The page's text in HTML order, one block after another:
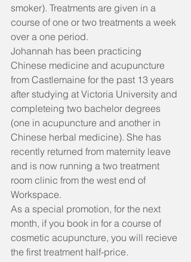
smoker). Treatments are given in a
course of one or two treatments a week
over a one period.
Johannah has been practicing
Chinese medicine and acupuncture
from Castlemaine for the past 13 years
after studying at Victoria University and
completeing two bachelor degrees
(one in acupuncture and another in
Chinese herbal medicine). She has
recently returned from maternity leave
and is now running a two treatment
room clinic from the west end of
Workspace.
As a special promotion, for the next
month, if you book in for a course of
cosmetic acupuncture, you will recieve
the first treatment half-price.